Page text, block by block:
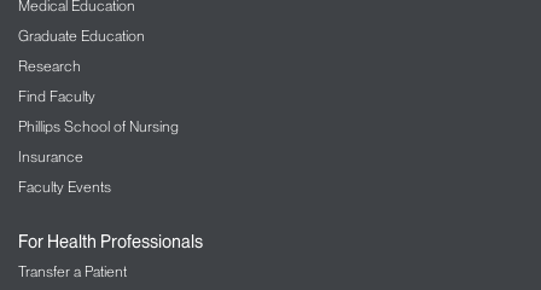
Medical Education
Graduate Education
Research
Find Faculty
Phillips School of Nursing
Insurance
Faculty Events
For Health Professionals
Transfer a Patient